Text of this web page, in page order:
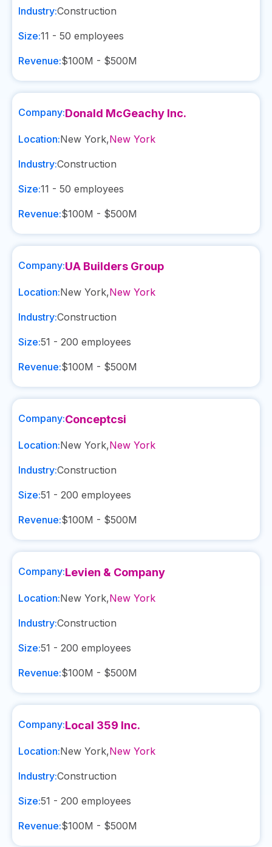
Industry:Construction
Size:11 - 50 employees
Revenue:$100M - $500M
Company:Donald McGeachy Inc.
Location:New York,New York
Industry:Construction
Size:11 - 50 employees
Revenue:$100M - $500M
Company:UA Builders Group
Location:New York,New York
Industry:Construction
Size:51 - 200 employees
Revenue:$100M - $500M
Company:Conceptcsi
Location:New York,New York
Industry:Construction
Size:51 - 200 employees
Revenue:$100M - $500M
Company:Levien & Company
Location:New York,New York
Industry:Construction
Size:51 - 200 employees
Revenue:$100M - $500M
Company:Local 359 Inc.
Location:New York,New York
Industry:Construction
Size:51 - 200 employees
Revenue:$100M - $500M